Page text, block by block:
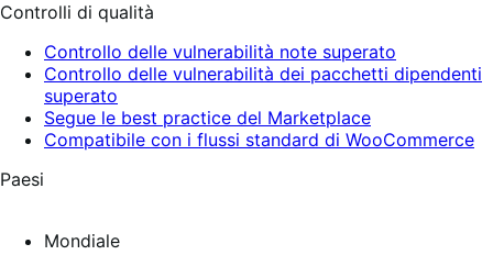
Controlli di qualità
Controllo delle vulnerabilità note superato
Controllo delle vulnerabilità dei pacchetti dipendenti
superato
Segue le best practice del Marketplace
Compatibile con i flussi standard di WooCommerce
Paesi
Mondiale